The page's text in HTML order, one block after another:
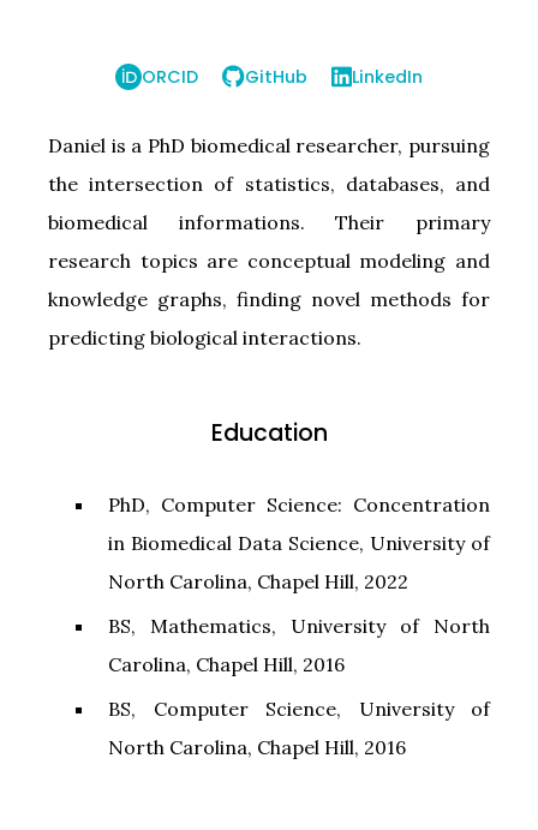
ORCID GitHub LinkedIn
Daniel is a PhD biomedical researcher, pursuing
the intersection of statistics, databases, and
biomedical informations. Their primary
research topics are conceptual modeling and
knowledge graphs, finding novel methods for
predicting biological interactions.
Education
PhD, Computer Science: Concentration
in Biomedical Data Science, University of
North Carolina, Chapel Hill, 2022
BS, Mathematics, University of North
Carolina, Chapel Hill, 2016
BS, Computer Science, University of
North Carolina, Chapel Hill, 2016